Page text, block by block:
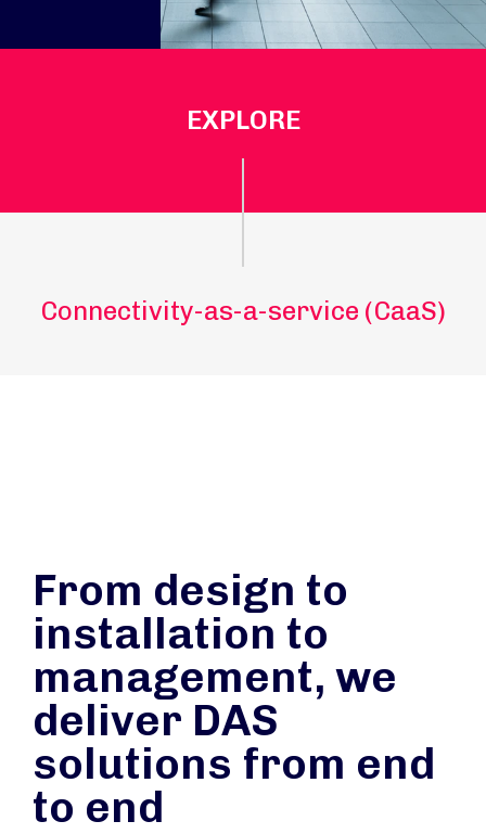
EXPLORE
Connectivity-as-a-service (CaaS)
From design to
installation to
management, we
deliver DAS
solutions from end
to end